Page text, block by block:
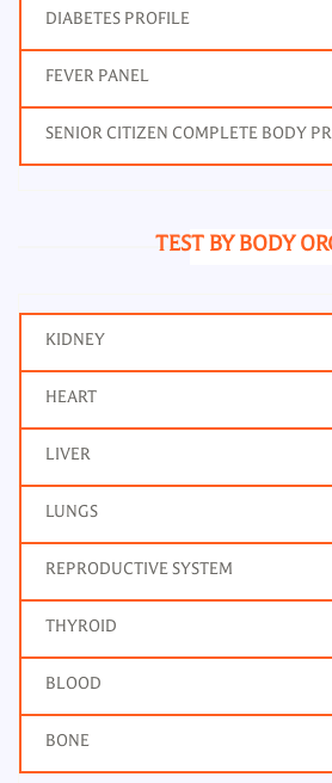
DIABETES PROFILE
FEVER PANEL
SENIOR CITIZEN COMPLETE BODY
TEST BY BODY
KIDNEY
HEART
LIVER
LUNGS
REPRODUCTIVE SYSTEM
THYROID
BLOOD
BONE